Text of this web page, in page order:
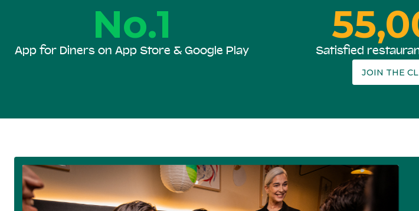
No.1
App for Diners on App Store & Google Play Satisfied
JOIN THE